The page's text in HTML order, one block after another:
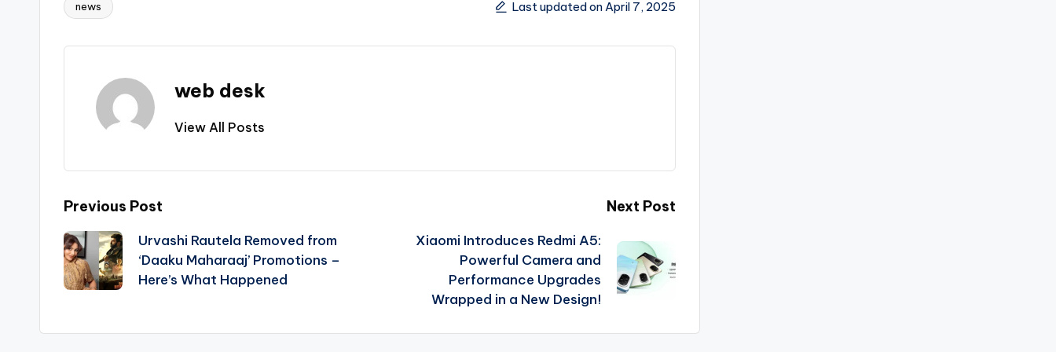
Tags:
news Last updated on April 7, 2025
web desk
View All Posts
Post
navigation
Previous Post
Urvashi Rautela Removed from
‘Daaku Maharaaj’ Promotions –
Here’s What Happened
Next Post
Xiaomi Introduces Redmi A5:
Powerful Camera and
Performance Upgrades
Wrapped in a New Design!